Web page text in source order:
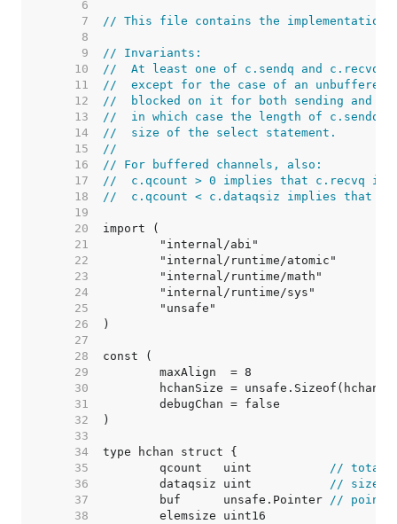
     6
     7
// This file contains the implementation
     8
     9
// Invariants:
    10
//  At least one of c.sendq and c.recvq
    11
//  except for the case of an unbuffered
    12
//  blocked on it for both sending and
    13
//  in which case the length of c.sendq
    14
//  size of the select statement.
    15
//
    16
// For buffered channels, also:
    17
//  c.qcount > 0 implies that c.recvq is
    18
//  c.qcount < c.dataqsiz implies that
    19
    20
    21
    22
    23
    24
    25
    26
    27
    28
    29
    30
    31
    32
    33
    34
    35
	qcount   uint
// total
    36
	dataqsiz uint
// size
    37
	buf      unsafe.Pointer
// points
    38